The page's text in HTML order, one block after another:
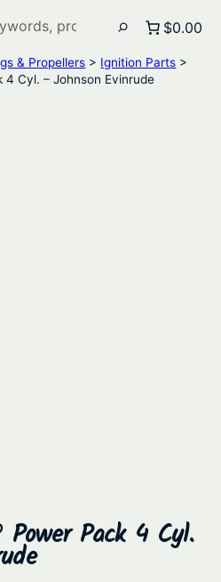
$0.00
& Propellers > Ignition Parts >
Cyl. – Johnson Evinrude
Power Pack 4 Cyl.